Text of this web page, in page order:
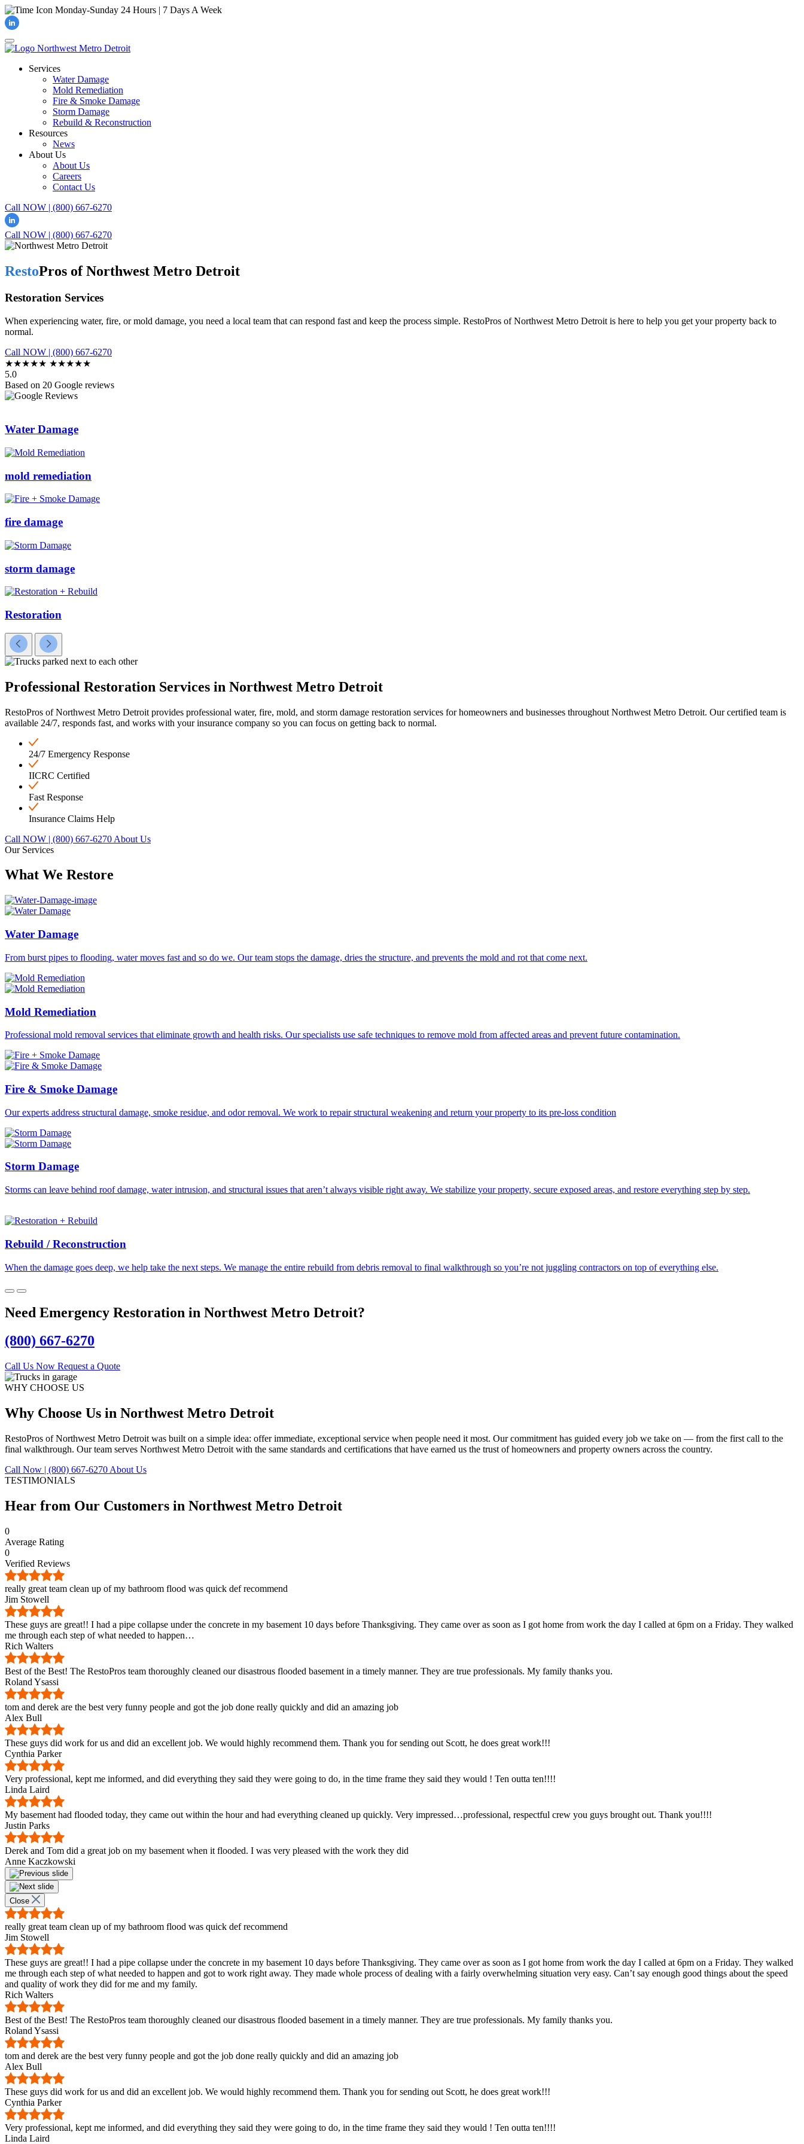
Monday-Sunday 24 Hours | 7 Days A Week
Services
Water Damage
Mold Remediation
Fire & Smoke Damage
Storm Damage
Rebuild & Reconstruction
Resources
News
About Us
About Us
Careers
Contact Us
Call NOW | (800) 667-6270
Call NOW | (800) 667-6270
RestoPros of Northwest Metro Detroit
Restoration Services
When experiencing water, fire, or mold damage, you need a local team that can respond fast and keep the process simple. RestoPros of Northwest Metro Detroit is here to help you get your property back to
normal.
Call NOW | (800) 667-6270
★★★★★ ★★★★★
5.0
Based on 20 Google reviews
Water Damage
mold remediation
fire damage
storm damage
Restoration
Professional Restoration Services in Northwest Metro Detroit
RestoPros of Northwest Metro Detroit provides professional water, fire, mold, and storm damage restoration services for homeowners and businesses throughout Northwest Metro Detroit. Our certified team is
available 24/7, responds fast, and works with your insurance company so you can focus on getting back to normal.
24/7 Emergency Response
IICRC Certified
Fast Response
Insurance Claims Help
Call NOW | (800) 667-6270 About Us
Our Services
What We Restore
Water Damage
From burst pipes to flooding, water moves fast and so do we. Our team stops the damage, dries the structure, and prevents the mold and rot that come next.
Mold Remediation
Professional mold removal services that eliminate growth and health risks. Our specialists use safe techniques to remove mold from affected areas and prevent future contamination.
Fire & Smoke Damage
Our experts address structural damage, smoke residue, and odor removal. We work to repair structural weakening and return your property to its pre-loss condition
Storm Damage
Storms can leave behind roof damage, water intrusion, and structural issues that aren’t always visible right away. We stabilize your property, secure exposed areas, and restore everything step by step.
Rebuild / Reconstruction
When the damage goes deep, we help take the next steps. We manage the entire rebuild from debris removal to final walkthrough so you’re not juggling contractors on top of everything else.
Need Emergency Restoration in Northwest Metro Detroit?
(800) 667-6270
Call Us Now Request a Quote
WHY CHOOSE US
Why Choose Us in Northwest Metro Detroit
RestoPros of Northwest Metro Detroit was built on a simple idea: offer immediate, exceptional service when people need it most. Our commitment has guided every job we take on — from the first call to the
final walkthrough. Our team serves Northwest Metro Detroit with the same standards and certifications that have earned us the trust of homeowners and property owners across the country.
Call Now | (800) 667-6270 About Us
TESTIMONIALS
Hear from Our Customers in Northwest Metro Detroit
0
Average Rating
0
Verified Reviews
really great team clean up of my bathroom flood was quick def recommend
Jim Stowell
These guys are great!! I had a pipe collapse under the concrete in my basement 10 days before Thanksgiving. They came over as soon as I got home from work the day I called at 6pm on a Friday. They walked
me through each step of what needed to happen…
Rich Walters
Best of the Best! The RestoPros team thoroughly cleaned our disastrous flooded basement in a timely manner. They are true professionals. My family thanks you.
Roland Ysassi
tom and derek are the best very funny people and got the job done really quickly and did an amazing job
Alex Bull
These guys did work for us and did an excellent job. We would highly recommend them. Thank you for sending out Scott, he does great work!!!
Cynthia Parker
Very professional, kept me informed, and did everything they said they were going to do, in the time frame they said they would ! Ten outta ten!!!!
Linda Laird
My basement had flooded today, they came out within the hour and had everything cleaned up quickly. Very impressed…professional, respectful crew you guys brought out. Thank you!!!!
Justin Parks
Derek and Tom did a great job on my basement when it flooded. I was very pleased with the work they did
Anne Kaczkowski
Close
really great team clean up of my bathroom flood was quick def recommend
Jim Stowell
These guys are great!! I had a pipe collapse under the concrete in my basement 10 days before Thanksgiving. They came over as soon as I got home from work the day I called at 6pm on a Friday. They walked
me through each step of what needed to happen and got to work right away. They made whole process of dealing with a fairly overwhelming situation very easy. Can’t say enough good things about the speed
and quality of work they did for me and my family.
Rich Walters
Best of the Best! The RestoPros team thoroughly cleaned our disastrous flooded basement in a timely manner. They are true professionals. My family thanks you.
Roland Ysassi
tom and derek are the best very funny people and got the job done really quickly and did an amazing job
Alex Bull
These guys did work for us and did an excellent job. We would highly recommend them. Thank you for sending out Scott, he does great work!!!
Cynthia Parker
Very professional, kept me informed, and did everything they said they were going to do, in the time frame they said they would ! Ten outta ten!!!!
Linda Laird